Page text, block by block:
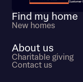
Find my home
New homes
About us
Charitable giving
Contact us